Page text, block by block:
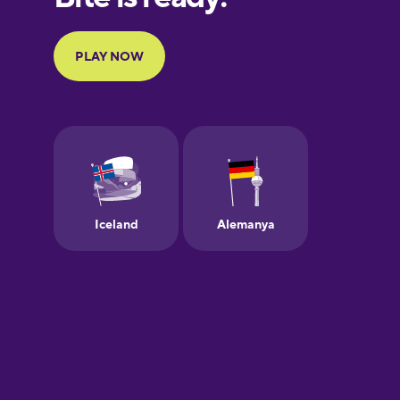
Finnish
Galician
German